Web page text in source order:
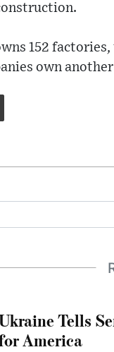
152
own
Tells
America